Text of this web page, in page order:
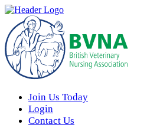
Join Us Today
Login
Contact Us